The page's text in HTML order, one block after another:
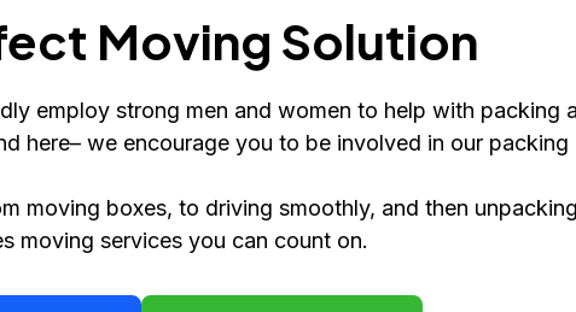
Moving Solution
employ strong men and women to help with packing
here– we encourage you to be involved in our
moving boxes, to driving smoothly, and then
moving services you can count on.